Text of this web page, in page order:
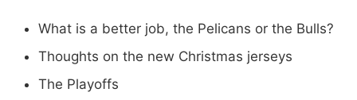
What is a better job, the Pelicans or the Bulls?
Thoughts on the new Christmas jerseys
The Playoffs